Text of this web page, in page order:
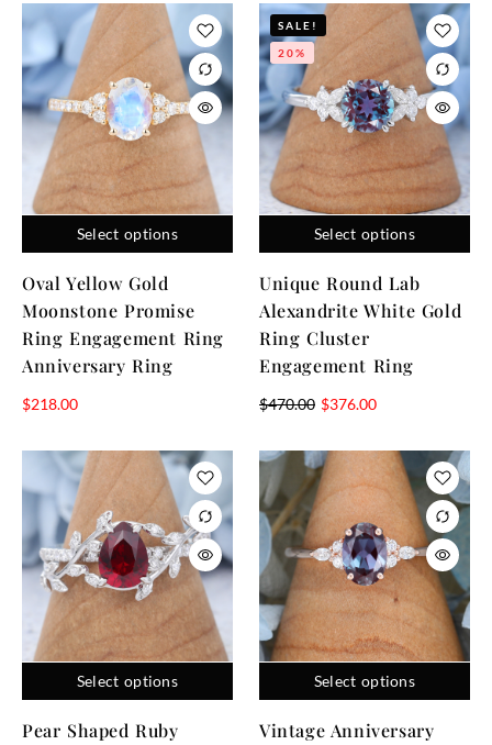
Select options
Oval Yellow Gold
Moonstone Promise
Ring Engagement Ring
Anniversary Ring
$218.00
Select options
SALE!
20%
Unique Round Lab
Alexandrite White Gold
Ring Cluster
Engagement Ring
$470.00 $376.00
Select options
Pear Shaped Ruby
Select options
Vintage Anniversary